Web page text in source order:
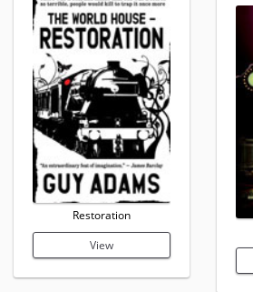
Restoration
View